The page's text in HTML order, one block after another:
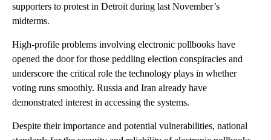
supporters to protest in Detroit during last November’s
midterms.
High-profile problems involving electronic pollbooks have
opened the door for those peddling election conspiracies and
underscore the critical role the technology plays in whether
voting runs smoothly. Russia and Iran already have
demonstrated interest in accessing the systems.
Despite their importance and potential vulnerabilities, national